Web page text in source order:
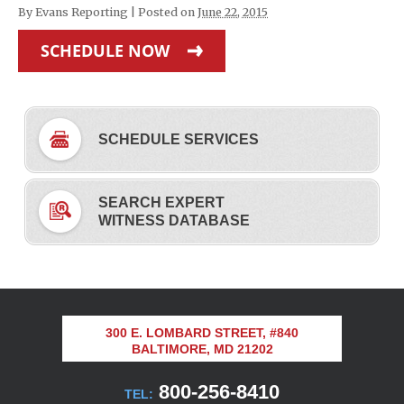
By Evans Reporting Posted on June 22, 2015
SCHEDULE NOW
SCHEDULE SERVICES
SEARCH EXPERT
WITNESS DATABASE
300 E. LOMBARD STREET, #840
BALTIMORE, MD 21202
TEL: 800-256-8410